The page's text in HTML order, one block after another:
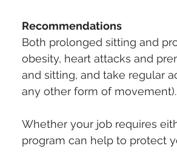
Recommendations
Both prolonged sitting and
obesity, heart attacks and
and sitting, and take regular
any other form of movement).
Whether your job requires
program can help to protect